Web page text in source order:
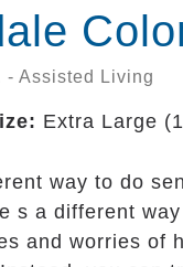
- Assisted Living
Extra Large
way to do
s a different
and worries of